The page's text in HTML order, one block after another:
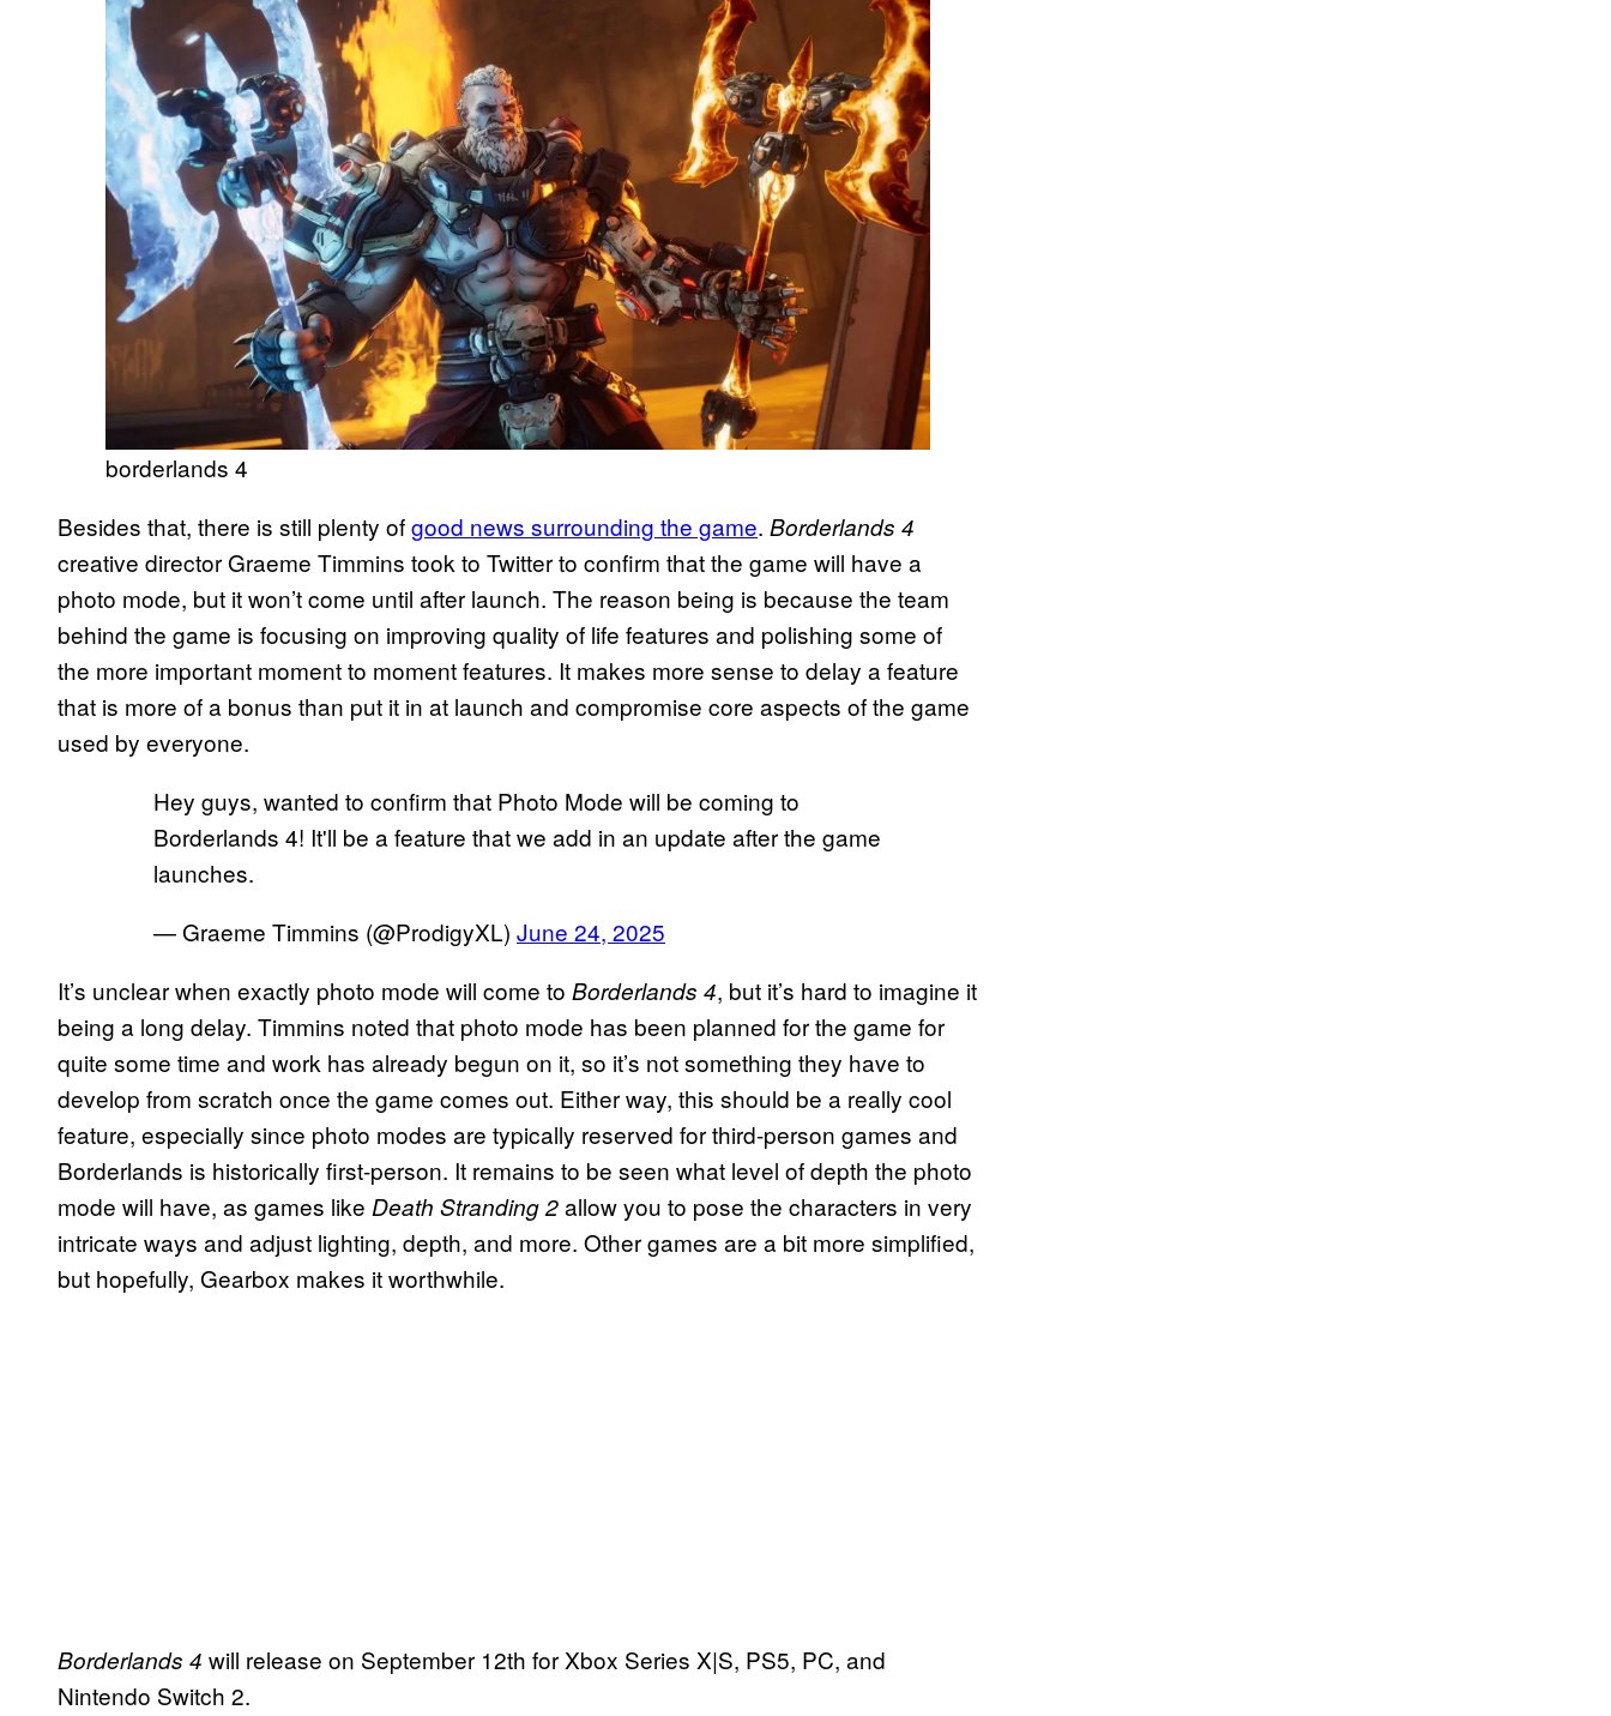
borderlands 4
Besides that, there is still plenty ofgood news surrounding the game. Borderlands 4
creative director Graeme Timmins took to Twitter to confirm that the game will have a
photo mode, but it won’t come until after launch. The reason being is because the team
behind the game is focusing on improving quality of life features and polishing some of
the more important moment to moment features. It makes more sense to delay a feature
that is more of a bonus than put it in at launch and compromise core aspects of the game
used by everyone.
Hey guys, wanted to confirm that Photo Mode will be coming to
Borderlands 4! It'll be a feature that we add in an update after the game
launches.
— Graeme Timmins (@ProdigyXL) June 24, 2025
It’s unclear when exactly photo mode will come to Borderlands 4, but it’s hard to imagine it
being a long delay. Timmins noted that photo mode has been planned for the game for
quite some time and work has already begun on it, so it’s not something they have to
develop from scratch once the game comes out. Either way, this should be a really cool
feature, especially since photo modes are typically reserved for third-person games and
Borderlands is historically first-person. It remains to be seen what level of depth the photo
mode will have, as games like Death Stranding 2allow you to pose the characters in very
intricate ways and adjust lighting, depth, and more. Other games are a bit more simplified,
but hopefully, Gearbox makes it worthwhile.
Borderlands 4 will release on September 12th for Xbox Series X|S, PS5, PC, and
Nintendo Switch 2.